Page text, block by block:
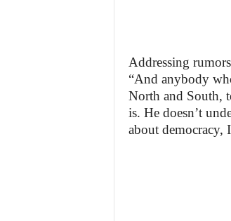
Addressing
“And anybody
North and South,
is. He doesn’t
about democracy,